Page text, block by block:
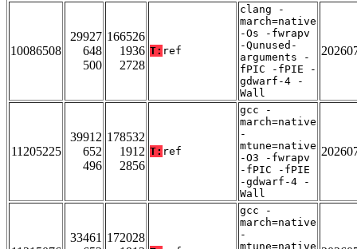
10086508
29927
648
500
166526
1936
2728
T: ref
clang -
march=native
-Os -fwrapv
-Qunused-
arguments -
fPIC -fPIE -
gdwarf-4 -
Wall
11205225
39912
652
496
178532
1912
2856
T: ref
gcc -
march=native
-
mtune=native
-O3 -fwrapv
-fPIC -fPIE
-gdwarf-4 -
Wall
33461 172028
gcc -
march=native
-
mtune=native